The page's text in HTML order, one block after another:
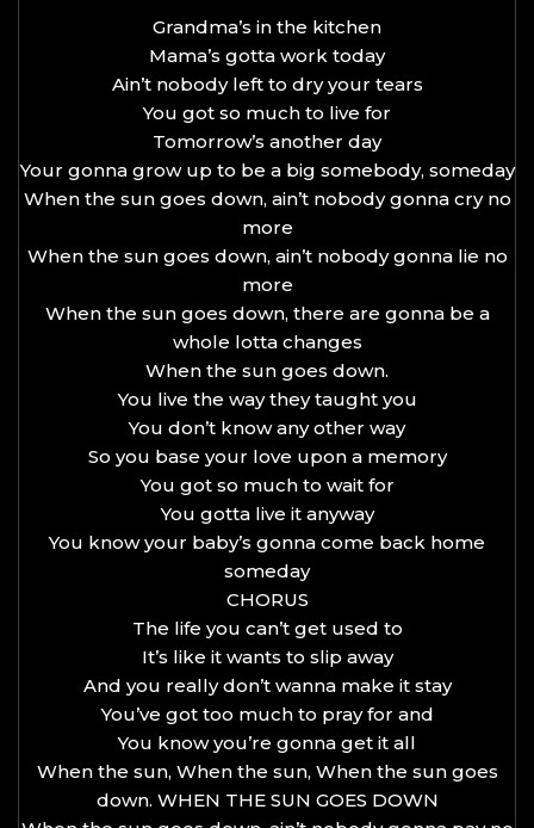
Grandma’s in the kitchen
Mama’s gotta work today
Ain’t nobody left to dry your tears
You got so much to live for
Tomorrow’s another day
Your gonna grow up to be a big somebody, someday
When the sun goes down, ain’t nobody gonna cry no
more
When the sun goes down, ain’t nobody gonna lie no
more
When the sun goes down, there are gonna be a
whole lotta changes
When the sun goes down.
You live the way they taught you
You don’t know any other way
So you base your love upon a memory
You got so much to wait for
You gotta live it anyway
You know your baby’s gonna come back home
someday
CHORUS
The life you can’t get used to
It’s like it wants to slip away
And you really don’t wanna make it stay
You’ve got too much to pray for and
You know you’re gonna get it all
When the sun, When the sun, When the sun goes
down. WHEN THE SUN GOES DOWN